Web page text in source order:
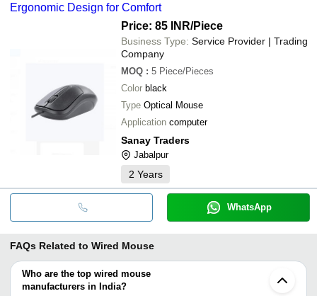
Ergonomic Design for Comfort
Price: 85 INR/Piece
Business Type: Service Provider | Trading
Company
MOQ : 5 Piece/Pieces
Color black
Type Optical Mouse
Application computer
Sanay Traders
Jabalpur
2 Years
WhatsApp
FAQs Related to Wired Mouse
Who are the top wired mouse
manufacturers in India?